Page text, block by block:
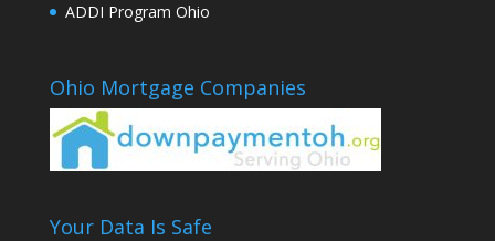
ADDI Program Ohio
Ohio Mortgage Companies
Your Data Is Safe